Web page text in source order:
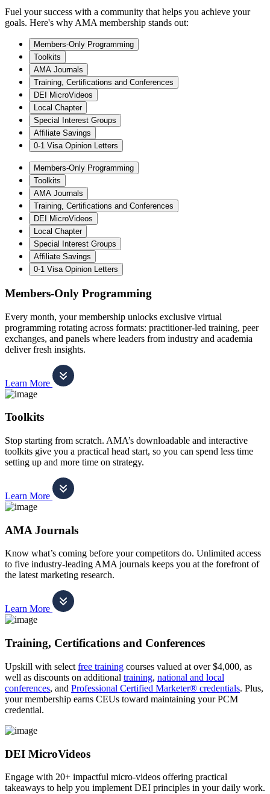
Fuel your success with a community that helps you achieve your
goals. Here's why AMA membership stands out:
Members-Only Programming
Toolkits
AMA Journals
Training, Certifications and Conferences
DEI MicroVideos
Local Chapter
Special Interest Groups
Affiliate Savings
0-1 Visa Opinion Letters
Members-Only Programming
Toolkits
AMA Journals
Training, Certifications and Conferences
DEI MicroVideos
Local Chapter
Special Interest Groups
Affiliate Savings
0-1 Visa Opinion Letters
Members-Only Programming
Every month, your membership unlocks exclusive virtual
programming rotating across formats: practitioner-led training, peer
exchanges, and panels where leaders from industry and academia
deliver fresh insights.
Learn More
Toolkits
Stop starting from scratch. AMA’s downloadable and interactive
toolkits give you a practical head start, so you can spend less time
setting up and more time on strategy.
Learn More
AMA Journals
Know what’s coming before your competitors do. Unlimited access
to five industry-leading AMA journals keeps you at the forefront of
the latest marketing research.
Learn More
Training, Certifications and Conferences
Upskill with select free training courses valued at over $4,000, as
well as discounts on additional training, national and local
conferences, and Professional Certified Marketer® credentials. Plus,
your membership earns CEUs toward maintaining your PCM
credential.
DEI MicroVideos
Engage with 20+ impactful micro-videos offering practical
takeaways to help you implement DEI principles in your daily work.